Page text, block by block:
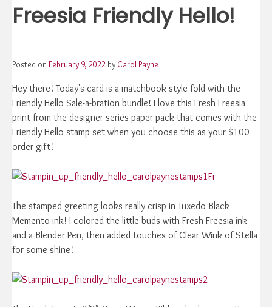
Freesia Friendly Hello!
Posted on February 9, 2022 by Carol Payne
Hey there! Today's card is a matchbook-style fold with the
Friendly Hello Sale-a-bration bundle! I love this Fresh Freesia
print from the designer series paper pack that comes with the
Friendly Hello stamp set when you choose this as your $100
order gift!
Fr
The stamped greeting looks really crisp in Tuxedo Black
Memento ink! I colored the little buds with Fresh Freesia ink
and a Blender Pen, then added touches of Clear Wink of Stella
for some shine!